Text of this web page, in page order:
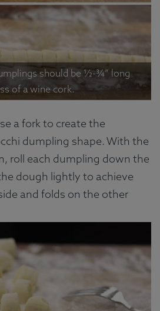
should be ½-¾” long
of a wine cork.
a fork to create the
dumpling shape. With the
roll each dumpling down the
dough lightly to achieve
and folds on the other